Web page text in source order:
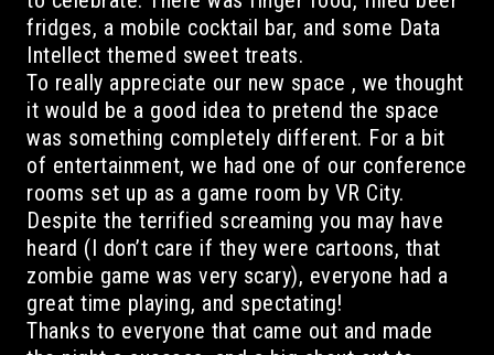
fridges, a mobile cocktail bar, and some Data
Intellect themed sweet treats.
To really appreciate our new space , we thought
it would be a good idea to pretend the space
was something completely different. For a bit
of entertainment, we had one of our conference
rooms set up as a game room by VR City.
Despite the terrified screaming you may have
heard (I don’t care if they were cartoons, that
zombie game was very scary), everyone had a
great time playing, and spectating!
Thanks to everyone that came out and made